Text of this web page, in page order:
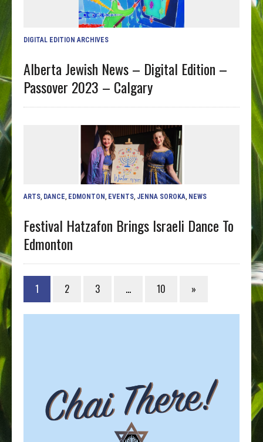
DIGITAL EDITION ARCHIVES
Alberta Jewish News – Digital Edition –
Passover 2023 – Calgary
ARTS DANCE EDMONTON EVENTS JENNA SOROKA NEWS
Festival Hatzafon Brings Israeli Dance To
Edmonton
1 2 3 … 10 »